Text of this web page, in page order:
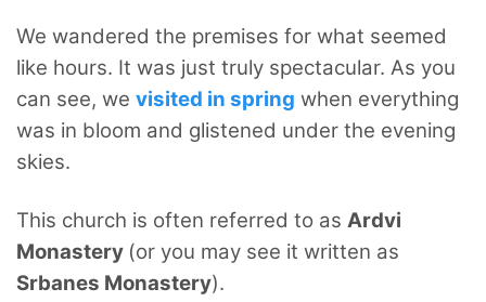
We wandered the premises for what seemed
like hours. It was just truly spectacular. As you
can see, we visited in spring when everything
was in bloom and glistened under the evening
skies.
This church is often referred to as Ardvi
Monastery (or you may see it written as
Srbanes Monastery).